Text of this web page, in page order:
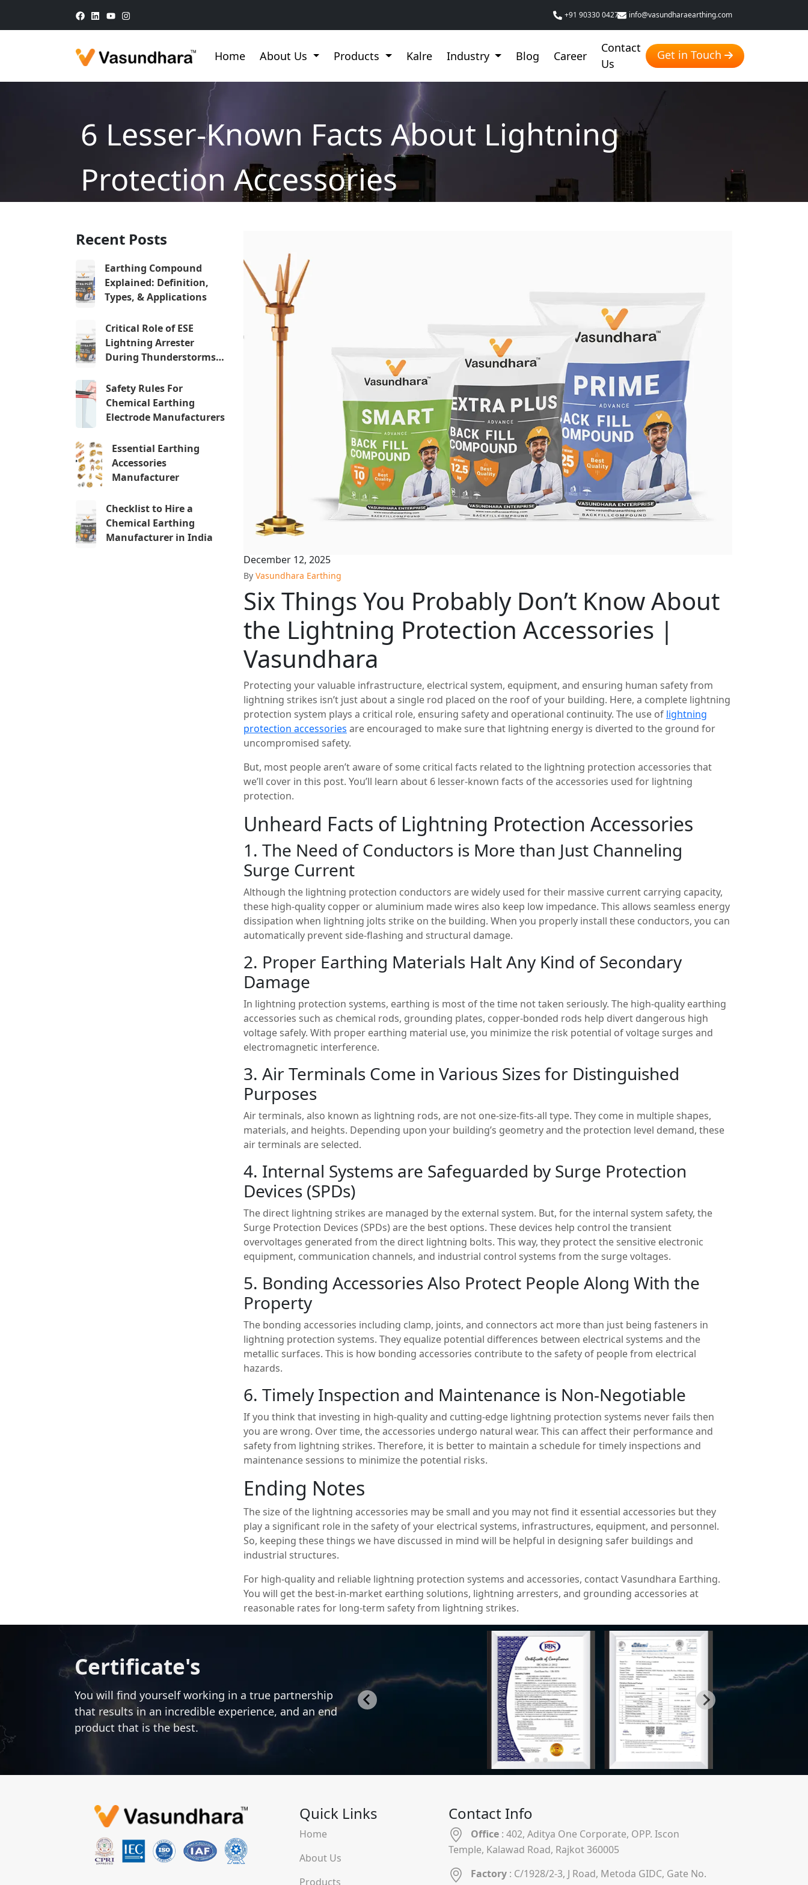
+91 90330 04276 info@vasundharaearthing.com
Home About Us Products Kalre Industry Blog Career
Contact
Us
Get in Touch
6 Lesser-Known Facts About Lightning
Protection Accessories
Recent Posts
Earthing Compound
Explained: Definition,
Types, & Applications
Critical Role of ESE
Lightning Arrester
During Thunderstorms…
Safety Rules For
Chemical Earthing
Electrode Manufacturers
Essential Earthing
Accessories
Manufacturer
Checklist to Hire a
Chemical Earthing
Manufacturer in India
December 12, 2025
By Vasundhara Earthing
Six Things You Probably Don’t Know About
the Lightning Protection Accessories |
Vasundhara
Protecting your valuable infrastructure, electrical system, equipment, and ensuring human safety from
lightning strikes isn’t just about a single rod placed on the roof of your building. Here, a complete lightning
protection system plays a critical role, ensuring safety and operational continuity. The use of lightning
protection accessories are encouraged to make sure that lightning energy is diverted to the ground for
uncompromised safety.
But, most people aren’t aware of some critical facts related to the lightning protection accessories that
we’ll cover in this post. You’ll learn about 6 lesser-known facts of the accessories used for lightning
protection.
Unheard Facts of Lightning Protection Accessories
1. The Need of Conductors is More than Just Channeling
Surge Current
Although the lightning protection conductors are widely used for their massive current carrying capacity,
these high-quality copper or aluminium made wires also keep low impedance. This allows seamless energy
dissipation when lightning jolts strike on the building. When you properly install these conductors, you can
automatically prevent side-flashing and structural damage.
2. Proper Earthing Materials Halt Any Kind of Secondary
Damage
In lightning protection systems, earthing is most of the time not taken seriously. The high-quality earthing
accessories such as chemical rods, grounding plates, copper-bonded rods help divert dangerous high
voltage safely. With proper earthing material use, you minimize the risk potential of voltage surges and
electromagnetic interference.
3. Air Terminals Come in Various Sizes for Distinguished
Purposes
Air terminals, also known as lightning rods, are not one-size-fits-all type. They come in multiple shapes,
materials, and heights. Depending upon your building’s geometry and the protection level demand, these
air terminals are selected.
4. Internal Systems are Safeguarded by Surge Protection
Devices (SPDs)
The direct lightning strikes are managed by the external system. But, for the internal system safety, the
Surge Protection Devices (SPDs) are the best options. These devices help control the transient
overvoltages generated from the direct lightning bolts. This way, they protect the sensitive electronic
equipment, communication channels, and industrial control systems from the surge voltages.
5. Bonding Accessories Also Protect People Along With the
Property
The bonding accessories including clamp, joints, and connectors act more than just being fasteners in
lightning protection systems. They equalize potential differences between electrical systems and the
metallic surfaces. This is how bonding accessories contribute to the safety of people from electrical
hazards.
6. Timely Inspection and Maintenance is Non-Negotiable
If you think that investing in high-quality and cutting-edge lightning protection systems never fails then
you are wrong. Over time, the accessories undergo natural wear. This can affect their performance and
safety from lightning strikes. Therefore, it is better to maintain a schedule for timely inspections and
maintenance sessions to minimize the potential risks.
Ending Notes
The size of the lightning accessories may be small and you may not find it essential accessories but they
play a significant role in the safety of your electrical systems, infrastructures, equipment, and personnel.
So, keeping these things we have discussed in mind will be helpful in designing safer buildings and
industrial structures.
For high-quality and reliable lightning protection systems and accessories, contact Vasundhara Earthing.
You will get the best-in-market earthing solutions, lightning arresters, and grounding accessories at
reasonable rates for long-term safety from lightning strikes.
Certificate's
You will find yourself working in a true partnership
that results in an incredible experience, and an end
product that is the best.
Quick Links
Home
About Us
Products
Contact Info
Office : 402, Aditya One Corporate, OPP. Iscon
Temple, Kalawad Road, Rajkot 360005
Factory : C/1928/2-3, J Road, Metoda GIDC, Gate No.